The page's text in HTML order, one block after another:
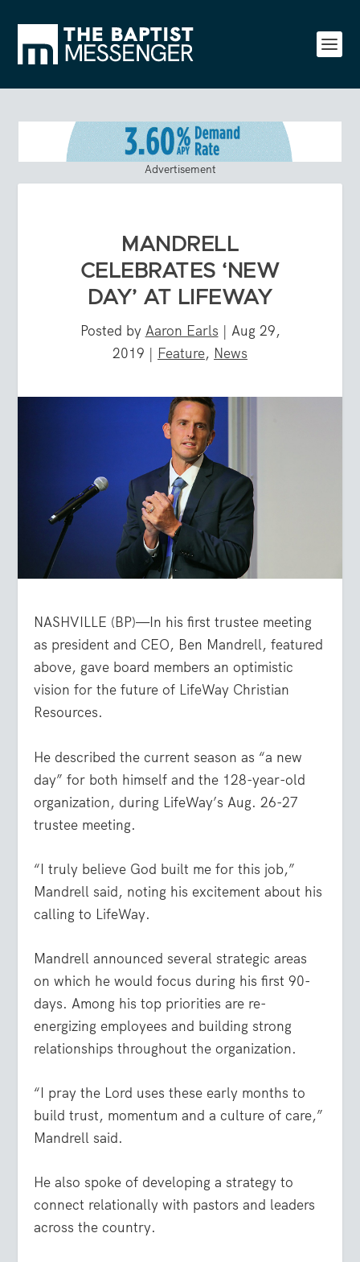
Advertisement
MANDRELL
CELEBRATES ‘NEW
DAY’ AT LIFEWAY
Posted by Aaron Earls | Aug 29,
2019 | Feature, News
NASHVILLE (BP)—In his first trustee meeting
as president and CEO, Ben Mandrell, featured
above, gave board members an optimistic
vision for the future of LifeWay Christian
Resources.
He described the current season as “a new
day” for both himself and the 128-year-old
organization, during LifeWay’s Aug. 26-27
trustee meeting.
“I truly believe God built me for this job,”
Mandrell said, noting his excitement about his
calling to LifeWay.
Mandrell announced several strategic areas
on which he would focus during his first 90-
days. Among his top priorities are re-
energizing employees and building strong
relationships throughout the organization.
“I pray the Lord uses these early months to
build trust, momentum and a culture of care,”
Mandrell said.
He also spoke of developing a strategy to
connect relationally with pastors and leaders
across the country.